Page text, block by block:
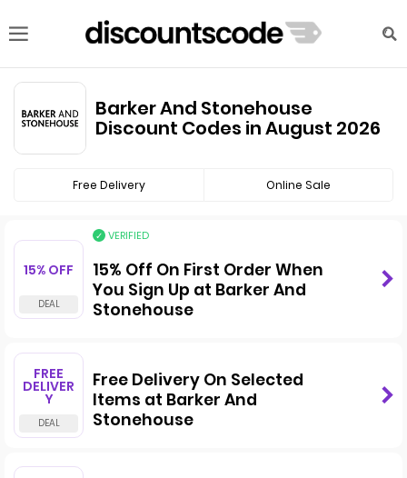
Barker And Stonehouse
Discount Codes in August 2026
Free Delivery Online Sale
15% OFF
VERIFIED
15% Off On First Order When
You Sign Up at Barker And
Stonehouse
FREE
DELIVER
Y
Free Delivery On Selected
Items at Barker And
Stonehouse